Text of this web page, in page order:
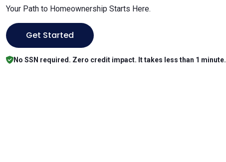
Your Path to Homeownership Starts Here.
Get Started
No SSN required. Zero credit impact. It takes less than 1 minute.